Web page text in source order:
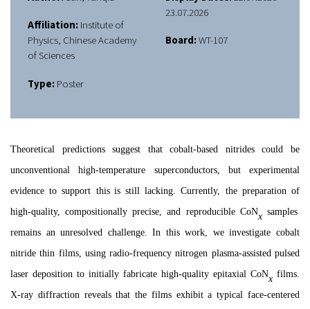
Affiliation:Institute of
Physics, Chinese Academy
of Sciences
Type:Poster
23.07.2026
Board:WT-107
Theoretical predictions suggest that cobalt-based nitridescould be
unconventional high-temperature superconductors, but experimental
evidencetosupport this isstilllacking. Currently, the preparationof
high-quality, compositionally precise, and reproducible CoNx samples
remains an unresolved challenge. In thiswork, weinvestigate cobalt
nitride thin films, using radio-frequency nitrogen plasma-assisted pulsed
laser deposition to initially fabricate high-quality epitaxial CoNx films.
X-ray diffraction revealsthat the films exhibit a typical face-centered